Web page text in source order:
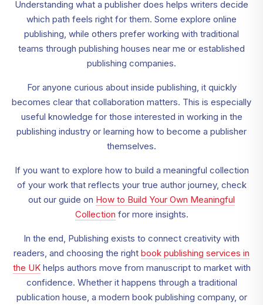
Understanding what a publisher does helps writers decide
which path feels right for them. Some explore online
publishing, while others prefer working with traditional
teams through publishing houses near me or established
publishing companies.
For anyone curious about inside publishing, it quickly
becomes clear that collaboration matters. This is especially
useful knowledge for those interested in working in the
publishing industry or learning how to become a publisher
themselves.
If you want to explore how to build a meaningful collection
of your work that reflects your true author journey, check
out our guide on How to Build Your Own Meaningful
Collection for more insights.
In the end, Publishing exists to connect creativity with
readers, and choosing the right book publishing services in
the UKhelps authors move from manuscript to market with
confidence. Whether it happens through a traditional
publication house, a modern book publishing company, or